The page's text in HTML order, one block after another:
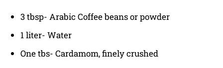
3 tbsp- Arabic Coffee beans or powder
1 liter- Water
One tbs- Cardamom, finely crushed